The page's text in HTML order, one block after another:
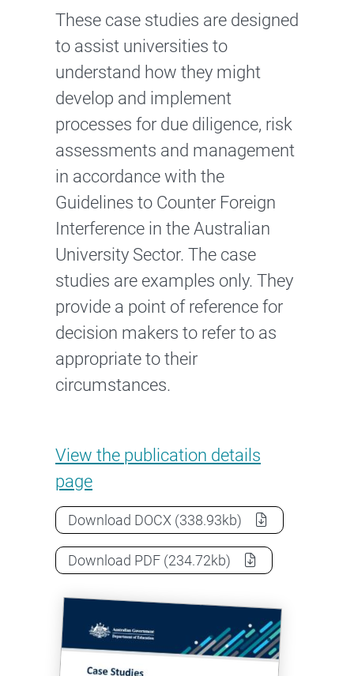
These case studies are designed
to assist universities to
understand how they might
develop and implement
processes for due diligence, risk
assessments and management
in accordance with the
Guidelines to Counter Foreign
Interference in the Australian
University Sector. The case
studies are examples only. They
provide a point of reference for
decision makers to refer to as
appropriate to their
circumstances.
View the Case Studies: Due diligence,
publication details
page
Download Case Studies: Due diligence, risk
DOCX (338.93kb)
Download Case Studies: Due diligence, risk
PDF (234.72kb)